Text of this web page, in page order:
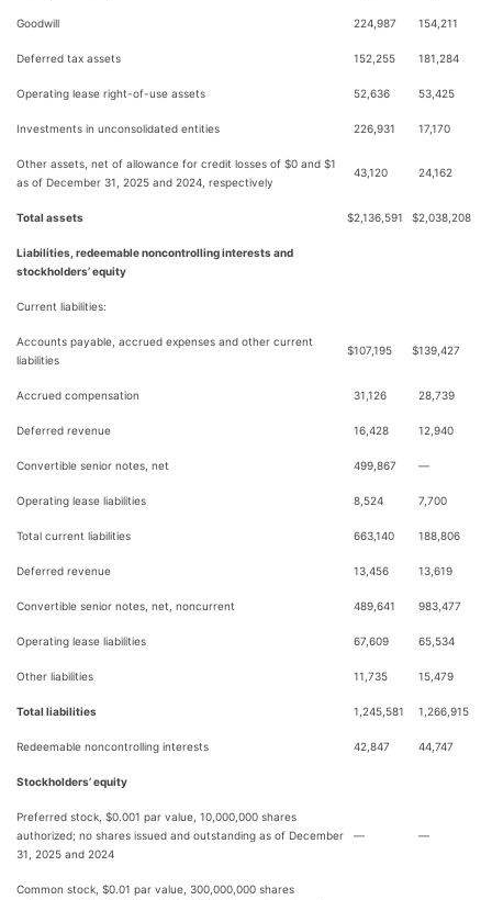
Goodwill 224,987 154,211
Deferred tax assets 152,255 181,284
Operating lease right-of-use assets 52,636 53,425
Investments in unconsolidated entities 226,931 17,170
Other assets, net of allowance for credit losses of $0 and $1
as of December 31, 2025 and 2024, respectively
43,120 24,162
Total assets $2,136,591 $2,038,208
Liabilities, redeemable noncontrolling interests and
stockholders’ equity
Current liabilities:
Accounts payable, accrued expenses and other current
liabilities
$107,195 $139,427
Accrued compensation 31,126 28,739
Deferred revenue 16,428 12,940
Convertible senior notes, net 499,867 —
Operating lease liabilities 8,524 7,700
Total current liabilities 663,140 188,806
Deferred revenue 13,456 13,619
Convertible senior notes, net, noncurrent 489,641 983,477
Operating lease liabilities 67,609 65,534
Other liabilities 11,735 15,479
Total liabilities 1,245,581 1,266,915
Redeemable noncontrolling interests 42,847 44,747
Stockholders’ equity
Preferred stock, $0.001 par value, 10,000,000 shares
authorized; no shares issued and outstanding as of December
31, 2025 and 2024
— —
Common stock, $0.01 par value, 300,000,000 shares